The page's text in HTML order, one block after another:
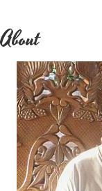
About